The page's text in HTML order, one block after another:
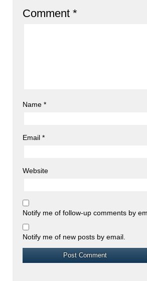
Comment *
Name *
Email *
Website
Notify me of follow-up comments by
Notify me of new posts by email.